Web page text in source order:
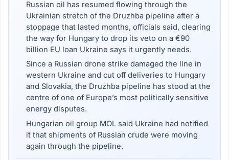
Russian oil has resumed flowing through the
Ukrainian stretch of the Druzhba pipeline after a
stoppage that lasted months, officials said, clearing
the way for Hungary to drop its veto on a €90
billion EU loan Ukraine says it urgently needs.
Since a Russian drone strike damaged the line in
western Ukraine and cut off deliveries to Hungary
and Slovakia, the Druzhba pipeline has stood at the
centre of one of Europe’s most politically sensitive
energy disputes.
Hungarian oil group MOL said Ukraine had notified
it that shipments of Russian crude were moving
again through the pipeline.